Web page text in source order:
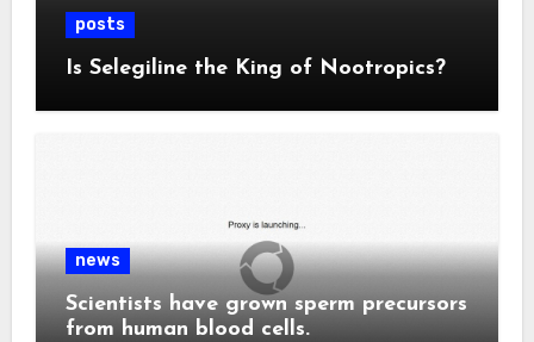
posts
Is Selegiline the King of Nootropics?
news
Scientists have grown sperm precursors
from human blood cells.